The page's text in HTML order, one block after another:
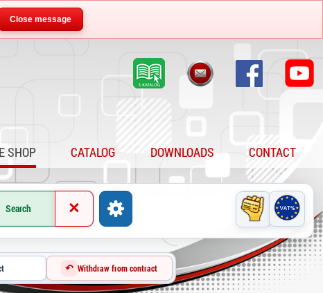
Close message
SHOP CATALOG DOWNLOADS CONTACT
Search ×
↶ Withdraw from contract